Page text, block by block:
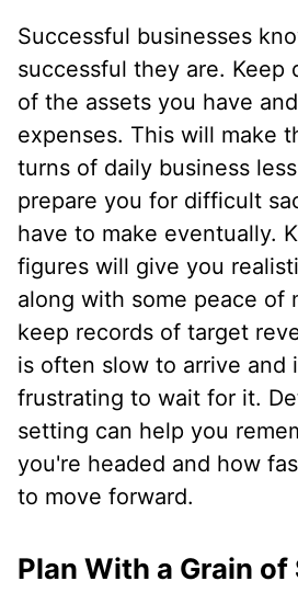
Successful businesses
successful they are. Keep
of the assets you have
expenses. This will make
turns of daily business
prepare you for difficult
have to make eventually.
figures will give you
along with some peace of
keep records of target
is often slow to arrive and
frustrating to wait for it.
setting can help you
you're headed and how
to move forward.
Plan With a Grain of